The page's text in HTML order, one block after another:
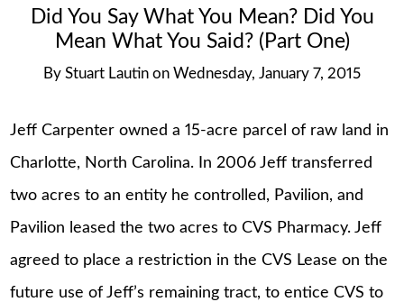
Did You Say What You Mean? Did You
Mean What You Said? (Part One)
By Stuart Lautin on Wednesday, January 7, 2015
Jeff Carpenter owned a 15-acre parcel of raw land in
Charlotte, North Carolina. In 2006 Jeff transferred
two acres to an entity he controlled, Pavilion, and
Pavilion leased the two acres to CVS Pharmacy. Jeff
agreed to place a restriction in the CVS Lease on the
future use of Jeff’s remaining tract, to entice CVS to